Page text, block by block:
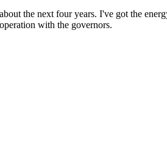
the next four years. I've got the
with the governors.